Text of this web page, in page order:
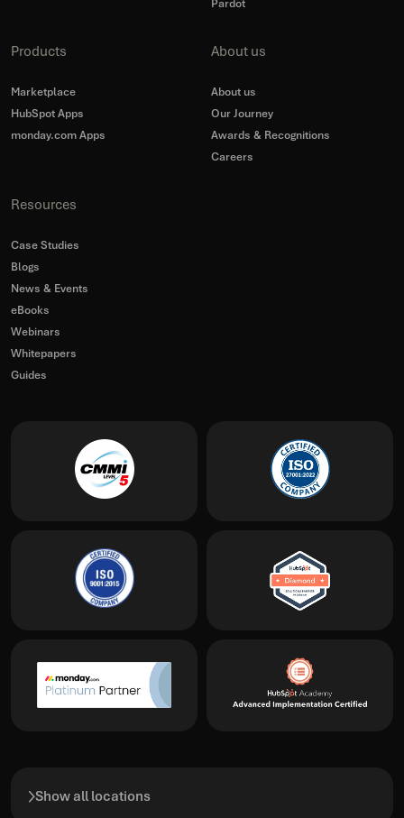
Pardot
Products
Marketplace
HubSpot Apps
monday.com Apps
About us
About us
Our Journey
Awards & Recognitions
Careers
Resources
Case Studies
Blogs
News & Events
eBooks
Webinars
Whitepapers
Guides
Show all locations